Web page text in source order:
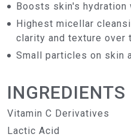
Boosts skin's hydration
Highest micellar
clarity and texture over
Small particles on skin
INGREDIENTS
Vitamin C Derivatives
Lactic Acid